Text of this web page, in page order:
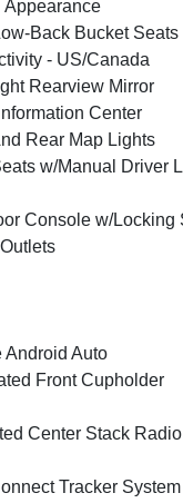
Appearance
Back Bucket Seats
- US/Canada
Rearview Mirror
Center
Rear Map Lights
w/Manual Driver
Console w/Locking
Android Auto
Front Cupholder
Center Stack Radio
Tracker System